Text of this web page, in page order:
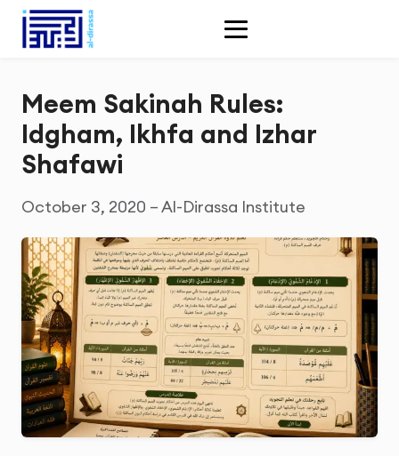
Meem Sakinah Rules:
Idgham, Ikhfa and Izhar
Shafawi
October 3, 2020 – Al-Dirassa Institute